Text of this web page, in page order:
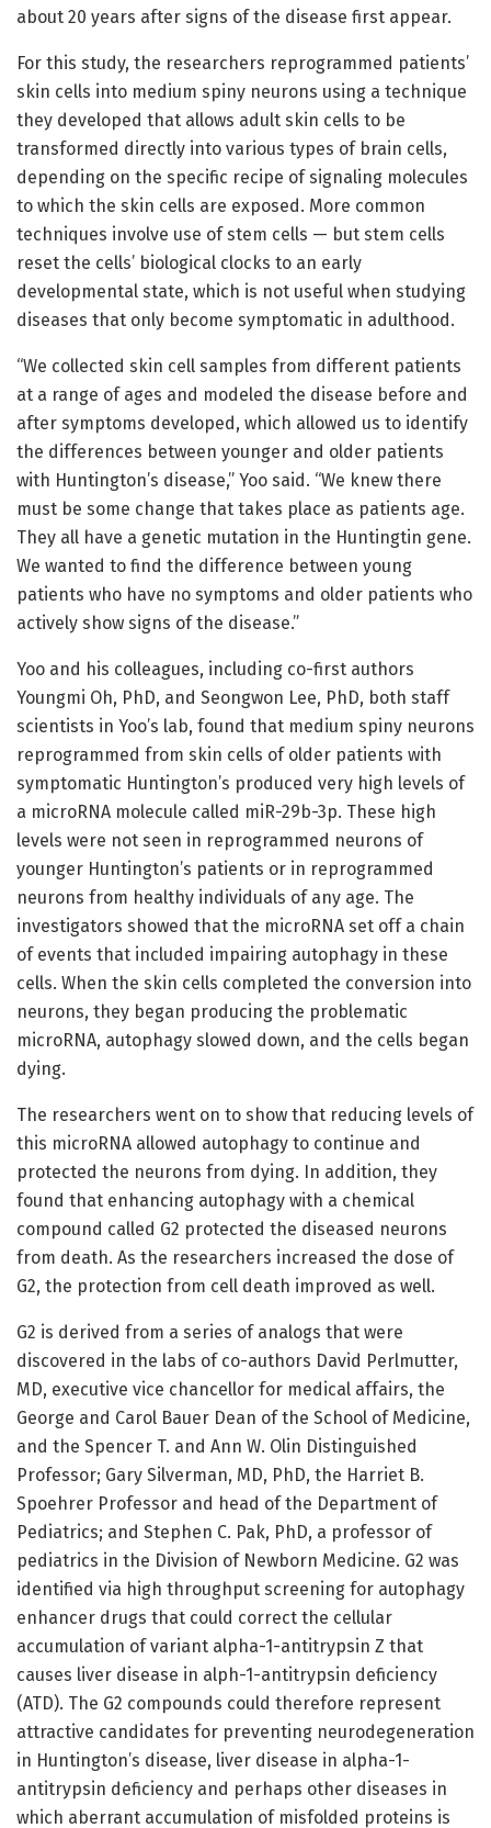
about 20 years after signs of the disease first appear.
For this study, the researchers reprogrammed patients’
skin cells into medium spiny neurons using a technique
they developed that allows adult skin cells to be
transformed directly into various types of brain cells,
depending on the specific recipe of signaling molecules
to which the skin cells are exposed. More common
techniques involve use of stem cells — but stem cells
reset the cells’ biological clocks to an early
developmental state, which is not useful when studying
diseases that only become symptomatic in adulthood.
“We collected skin cell samples from different patients
at a range of ages and modeled the disease before and
after symptoms developed, which allowed us to identify
the differences between younger and older patients
with Huntington’s disease,” Yoo said. “We knew there
must be some change that takes place as patients age.
They all have a genetic mutation in the Huntingtin gene.
We wanted to find the difference between young
patients who have no symptoms and older patients who
actively show signs of the disease.”
Yoo and his colleagues, including co-first authors
Youngmi Oh, PhD, and Seongwon Lee, PhD, both staff
scientists in Yoo’s lab, found that medium spiny neurons
reprogrammed from skin cells of older patients with
symptomatic Huntington’s produced very high levels of
a microRNA molecule called miR-29b-3p. These high
levels were not seen in reprogrammed neurons of
younger Huntington’s patients or in reprogrammed
neurons from healthy individuals of any age. The
investigators showed that the microRNA set off a chain
of events that included impairing autophagy in these
cells. When the skin cells completed the conversion into
neurons, they began producing the problematic
microRNA, autophagy slowed down, and the cells began
dying.
The researchers went on to show that reducing levels of
this microRNA allowed autophagy to continue and
protected the neurons from dying. In addition, they
found that enhancing autophagy with a chemical
compound called G2 protected the diseased neurons
from death. As the researchers increased the dose of
G2, the protection from cell death improved as well.
G2 is derived from a series of analogs that were
discovered in the labs of co-authors David Perlmutter,
MD, executive vice chancellor for medical affairs, the
George and Carol Bauer Dean of the School of Medicine,
and the Spencer T. and Ann W. Olin Distinguished
Professor; Gary Silverman, MD, PhD, the Harriet B.
Spoehrer Professor and head of the Department of
Pediatrics; and Stephen C. Pak, PhD, a professor of
pediatrics in the Division of Newborn Medicine. G2 was
identified via high throughput screening for autophagy
enhancer drugs that could correct the cellular
accumulation of variant alpha-1-antitrypsin Z that
causes liver disease in alph-1-antitrypsin deficiency
(ATD). The G2 compounds could therefore represent
attractive candidates for preventing neurodegeneration
in Huntington’s disease, liver disease in alpha-1-
antitrypsin deficiency and perhaps other diseases in
which aberrant accumulation of misfolded proteins is